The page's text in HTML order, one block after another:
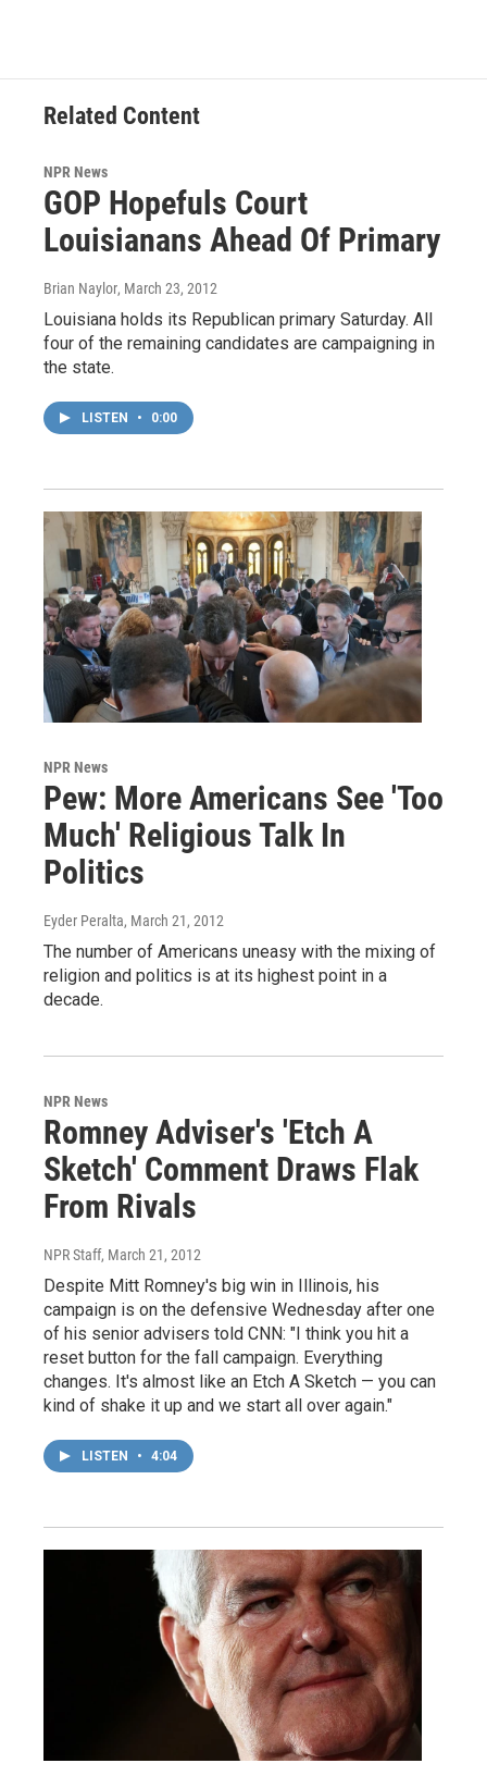
Related Content
NPR News
GOP Hopefuls Court
Louisianans Ahead Of Primary
Brian Naylor, March 23, 2012
Louisiana holds its Republican primary Saturday. All
four of the remaining candidates are campaigning in
the state.
LISTEN • 0:00
NPR News
Pew: More Americans See 'Too
Much' Religious Talk In
Politics
Eyder Peralta, March 21, 2012
The number of Americans uneasy with the mixing of
religion and politics is at its highest point in a
decade.
NPR News
Romney Adviser's 'Etch A
Sketch' Comment Draws Flak
From Rivals
NPR Staff, March 21, 2012
Despite Mitt Romney's big win in Illinois, his
campaign is on the defensive Wednesday after one
of his senior advisers told CNN: "I think you hit a
reset button for the fall campaign. Everything
changes. It's almost like an Etch A Sketch — you can
kind of shake it up and we start all over again."
LISTEN • 4:04